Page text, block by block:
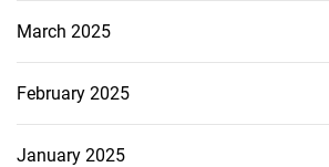
March 2025
February 2025
January 2025